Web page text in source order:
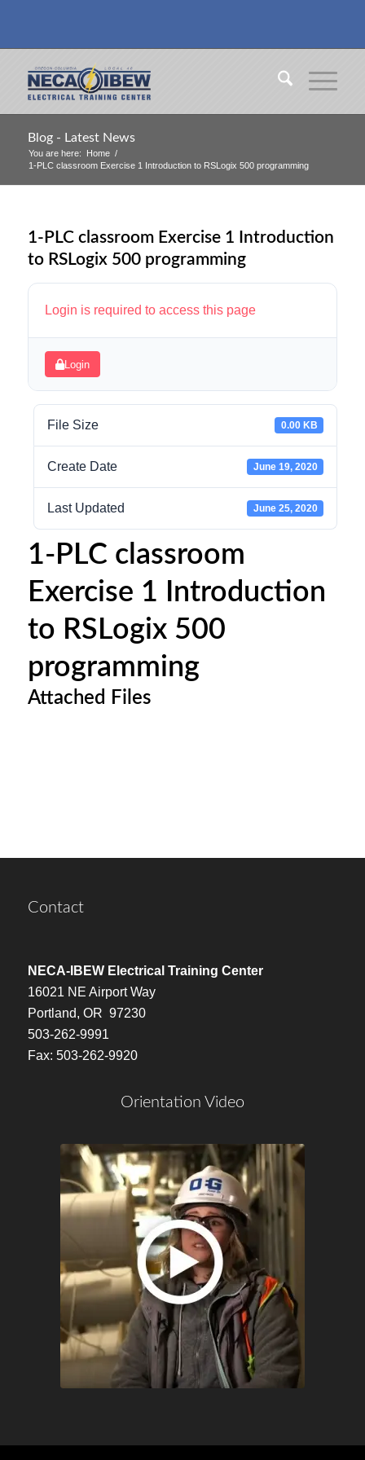
Blog - Latest News
You are here: Home /
1-PLC classroom Exercise 1 Introduction to RSLogix 500 programming
1-PLC classroom Exercise 1 Introduction
to RSLogix 500 programming
Login is required to access this page
Login
File Size 0.00 KB
Create Date June 19, 2020
Last Updated June 25, 2020
1-PLC classroom
Exercise 1 Introduction
to RSLogix 500
programming
Attached Files
Contact
NECA-IBEW Electrical Training Center
16021 NE Airport Way
Portland, OR 97230
503-262-9991
Fax: 503-262-9920
Orientation Video